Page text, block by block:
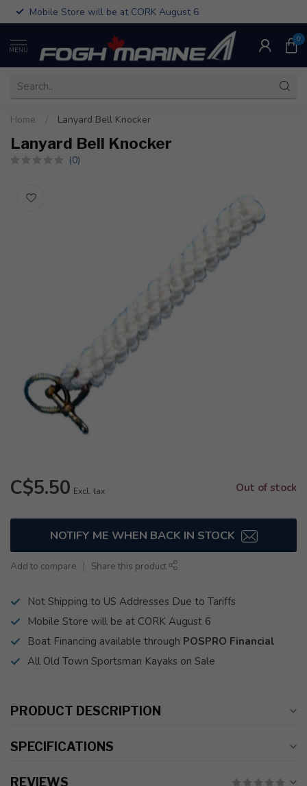
Mobile Store will be at CORK August 6
MENU
0
Home Lanyard Bell Knocker
Lanyard Bell Knocker
(0)
C$5.50 Excl. tax Out of stock
NOTIFY ME WHEN BACK IN STOCK
Add to compare Share this product
Not Shipping to US Addresses Due to Tariffs
Mobile Store will be at CORK August 6
Boat Financing available through POSPRO Financial
All Old Town Sportsman Kayaks on Sale
PRODUCT DESCRIPTION
SPECIFICATIONS
REVIEWS